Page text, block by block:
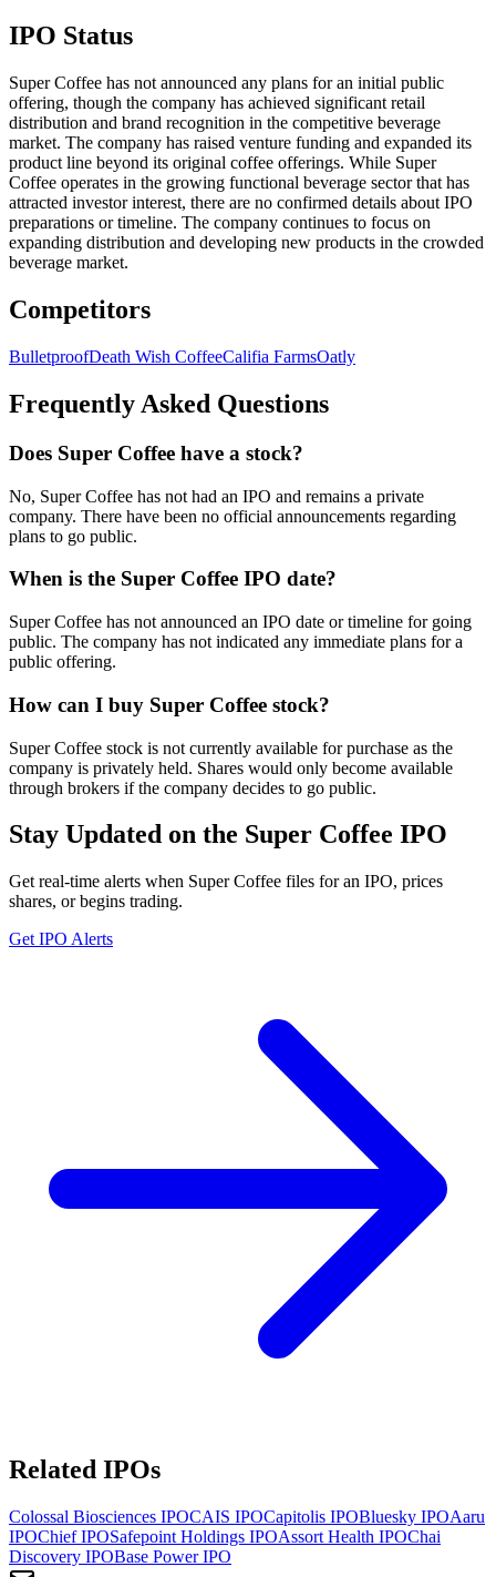
IPO Status
Super Coffee has not announced any plans for an initial public
offering, though the company has achieved significant retail
distribution and brand recognition in the competitive beverage
market. The company has raised venture funding and expanded its
product line beyond its original coffee offerings. While Super
Coffee operates in the growing functional beverage sector that has
attracted investor interest, there are no confirmed details about IPO
preparations or timeline. The company continues to focus on
expanding distribution and developing new products in the crowded
beverage market.
Competitors
BulletproofDeath Wish CoffeeCalifia FarmsOatly
Frequently Asked Questions
Does Super Coffee have a stock?
No, Super Coffee has not had an IPO and remains a private
company. There have been no official announcements regarding
plans to go public.
When is the Super Coffee IPO date?
Super Coffee has not announced an IPO date or timeline for going
public. The company has not indicated any immediate plans for a
public offering.
How can I buy Super Coffee stock?
Super Coffee stock is not currently available for purchase as the
company is privately held. Shares would only become available
through brokers if the company decides to go public.
Stay Updated on the Super Coffee IPO
Get real-time alerts when Super Coffee files for an IPO, prices
shares, or begins trading.
Get IPO Alerts
Related IPOs
Colossal Biosciences IPOCAIS IPOCapitolis IPOBluesky IPOAaru
IPOChiefIPOSafepoint Holdings IPOAssort Health IPOChai
Discovery IPOBase PowerIPO